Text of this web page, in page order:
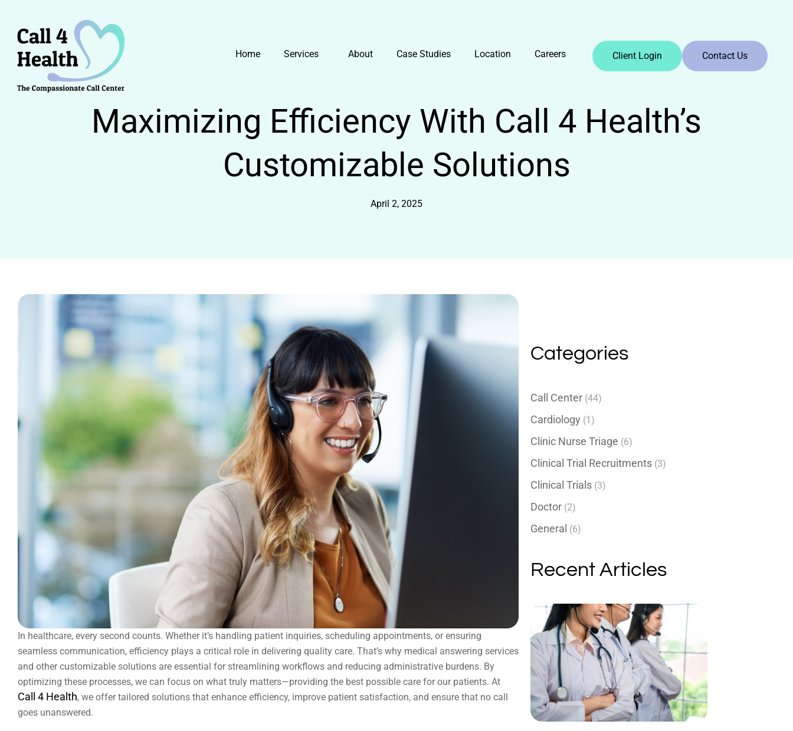
content
Home Services About Case Studies Location Careers Client Login Contact Us
Maximizing Efficiency With Call 4 Health’s
Customizable Solutions
April 2, 2025
In healthcare, every second counts. Whether it’s handling patient inquiries, scheduling appointments, or ensuring
seamless communication, efficiency plays a critical role in delivering quality care. That’s why medical answering services
and other customizable solutions are essential for streamlining workflows and reducing administrative burdens. By
optimizing these processes, we can focus on what truly matters—providing the best possible care for our patients. At
Call 4 Health, we offer tailored solutions that enhance efficiency, improve patient satisfaction, and ensure that no call
goes unanswered.
Categories
Call Center (44)
Cardiology (1)
Clinic Nurse Triage (6)
Clinical Trial Recruitments (3)
Clinical Trials (3)
Doctor (2)
General (6)
Recent Articles